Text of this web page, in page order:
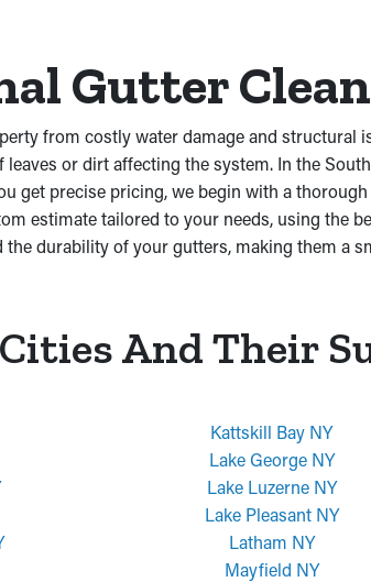
Gutter
from costly water damage and structural
or dirt affecting the system. In the
get precise pricing, we begin with a
estimate tailored to your needs, using the
durability of your gutters, making them a
And Their
Kattskill Bay NY
Lake George NY
Lake Luzerne NY
Lake Pleasant NY
Latham NY
Mayfield NY